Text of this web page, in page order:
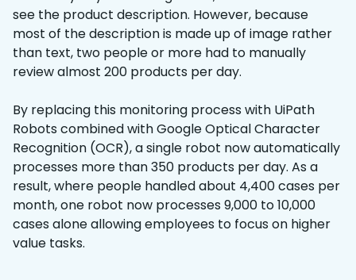
see the product description. However, because
most of the description is made up of image rather
than text, two people or more had to manually
review almost 200 products per day.
By replacing this monitoring process with UiPath
Robots combined with Google Optical Character
Recognition (OCR), a single robot now automatically
processes more than 350 products per day. As a
result, where people handled about 4,400 cases per
month, one robot now processes 9,000 to 10,000
cases alone allowing employees to focus on higher
value tasks.